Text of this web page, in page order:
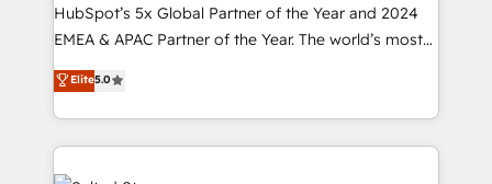
programs, training, and enablement Through project-
based engagements and ongoing RevOps
partnerships, we guide organizations through the
revenue maturity model - delivering the right
improvements at the right time so operations
evolve strategically and sustainably as the business
grows.
HubSpot’s 5x Global Partner of the Year and 2024
EMEA & APAC Partner of the Year. The world’s most
experienced and fully accredited HubSpot Solutions
Partner. 🚀 With 2,750+ HubSpot projects delivered
and 370+ specialists across EMEA, APAC and NAM,
we de-risk complex CRM programmes and
accelerate ROI across every HubSpot Hub. 🧭 From
Elite5.0